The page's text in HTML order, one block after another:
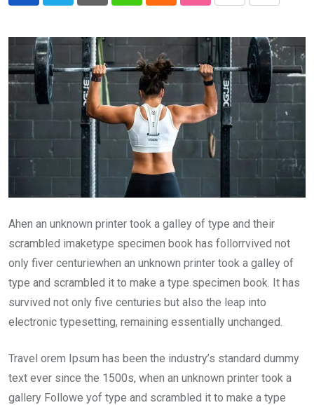
Email
Ahen an unknown printer took a galley of type and their
scrambled imaketype specimen book has follorrvived not
only fiver centuriewhen an unknown printer took a galley of
type and scrambled it to make a type specimen book. It has
survived not only five centuries but also the leap into
electronic typesetting, remaining essentially unchanged.
Travel orem Ipsum has been the industry’s standard dummy
text ever since the 1500s, when an unknown printer took a
gallery Followe yof type and scrambled it to make a type